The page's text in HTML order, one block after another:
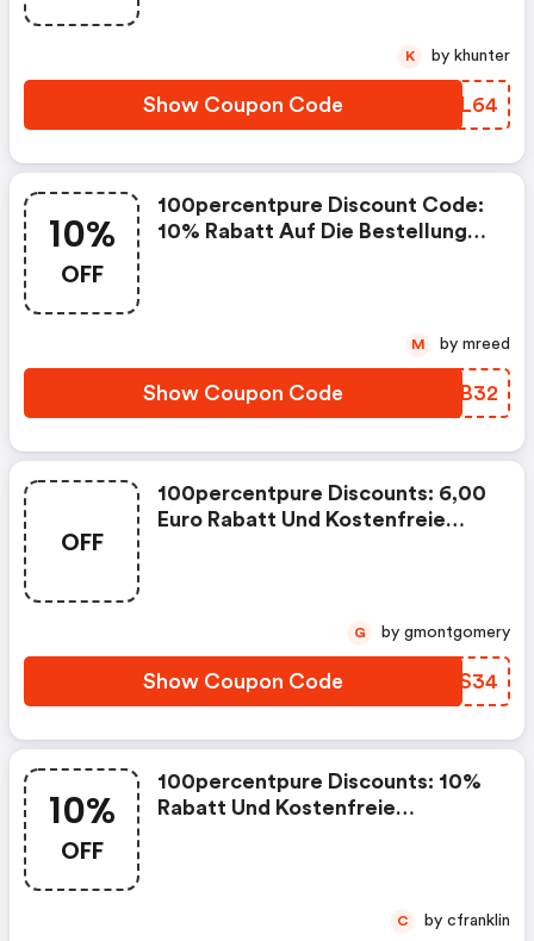
100percentpure Erhalten.
Show Coupon Code EEFL64
K by khunter
10%
OFF
100percentpure Discount Code:
10% Rabatt Auf Die Bestellung
Show Coupon Code BXCB32
M by mreed
OFF
100percentpure Discounts: 6,00
Euro Rabatt Und Kostenfreie
Bei 100percentpure Erhalten.
Show Coupon Code JNAS34
G by gmontgomery
10%
OFF
100percentpure Discounts: 10%
Rabatt Und Kostenfreie
Bei 100percentpure Erhalten.
C by cfranklin